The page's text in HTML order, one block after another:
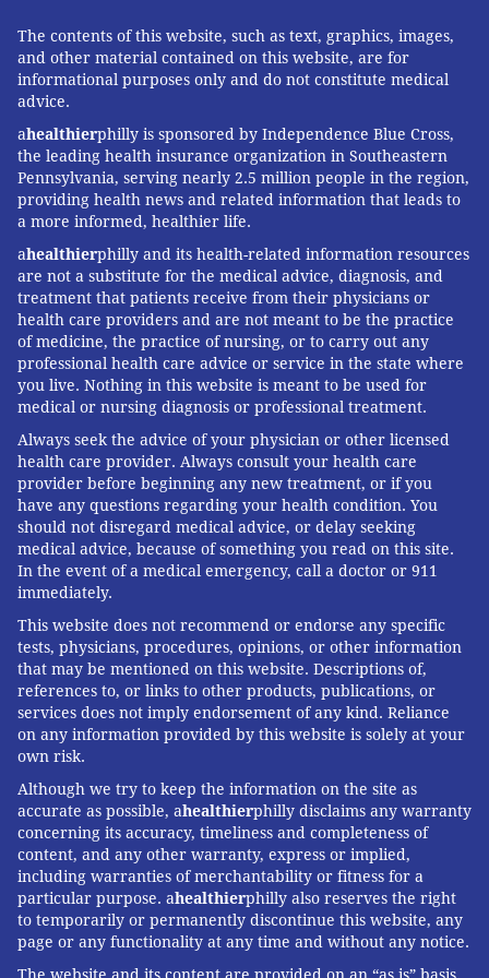
standardize the reporting and tracking of assaults.
"Paramedics and EMTs in Philadelphia operate in an
unpredictable environment every time they respond
to emergencies," Yates said. "They face dangers that
many would never imagine as they respond to
shootings, stabbings, motor vehicle crashes and other
medical incidents."
CHECKING OUT NEW STRATEGIES
Vernon can imagine those dangers – all too well.
And there are several implementations he'd like to
First, he'd like to see dispatchers immediately send
every nearby resource as soon as a paramedic calls
for help.
"We call dispatch for help – that's when the
breakdown starts," Vernon said. "Dispatch will come
back on the radio and say, 'Hey, you're on the wrong
channel. Where are you? What kind of help do you
need?' They're trying to ask questions and you are in
the middle of a fight – sometimes lethal."
Another suggestion: Add a second "emergency button"
to the personal radio systems carried by paramedics.
Currently, radios have one button that can be pressed
to secretly – and quickly – call for help. But those
buttons are pressed by accident so often that
dispatchers have learned to verify the need before
sending assistance.
"What if it was a two-button system where you had to
The contents of this website, such as text, graphics, images,
and other material contained on this website, are for
informational purposes only and do not constitute medical
advice.
ahealthierphilly is sponsored by Independence Blue Cross,
the leading health insurance organization in Southeastern
Pennsylvania, serving nearly 2.5 million people in the region,
providing health news and related information that leads to
a more informed, healthier life.
ahealthierphilly and its health-related information resources
are not a substitute for the medical advice, diagnosis, and
treatment that patients receive from their physicians or
health care providers and are not meant to be the practice
of medicine, the practice of nursing, or to carry out any
professional health care advice or service in the state where
you live. Nothing in this website is meant to be used for
medical or nursing diagnosis or professional treatment.
Always seek the advice of your physician or other licensed
health care provider. Always consult your health care
provider before beginning any new treatment, or if you
have any questions regarding your health condition. You
should not disregard medical advice, or delay seeking
medical advice, because of something you read on this site.
In the event of a medical emergency, call a doctor or 911
immediately.
This website does not recommend or endorse any specific
tests, physicians, procedures, opinions, or other information
that may be mentioned on this website. Descriptions of,
references to, or links to other products, publications, or
services does not imply endorsement of any kind. Reliance
on any information provided by this website is solely at your
own risk.
Although we try to keep the information on the site as
accurate as possible, ahealthierphilly disclaims any warranty
concerning its accuracy, timeliness and completeness of
content, and any other warranty, express or implied,
including warranties of merchantability or fitness for a
particular purpose. ahealthierphilly also reserves the right
to temporarily or permanently discontinue this website, any
page or any functionality at any time and without any notice.